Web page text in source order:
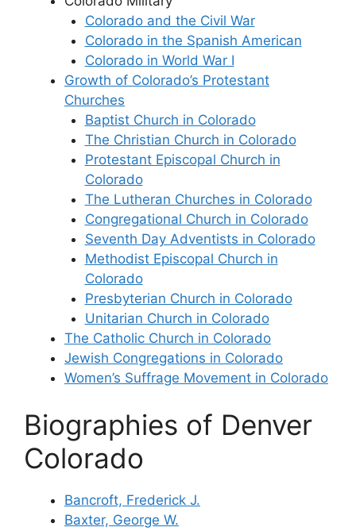
Colorado and the Civil War
Colorado in the Spanish American
Colorado in World War I
Growth of Colorado’s Protestant
Churches
Baptist Church in Colorado
The Christian Church in Colorado
Protestant Episcopal Church in
Colorado
The Lutheran Churches in Colorado
Congregational Church in Colorado
Seventh Day Adventists in Colorado
Methodist Episcopal Church in
Colorado
Presbyterian Church in Colorado
Unitarian Church in Colorado
The Catholic Church in Colorado
Jewish Congregations in Colorado
Women’s Suffrage Movement in Colorado
Biographies of Denver
Colorado
Bancroft, Frederick J.
Baxter, George W.